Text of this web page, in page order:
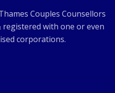
Couples Counsellors
registered with one or even
corporations.